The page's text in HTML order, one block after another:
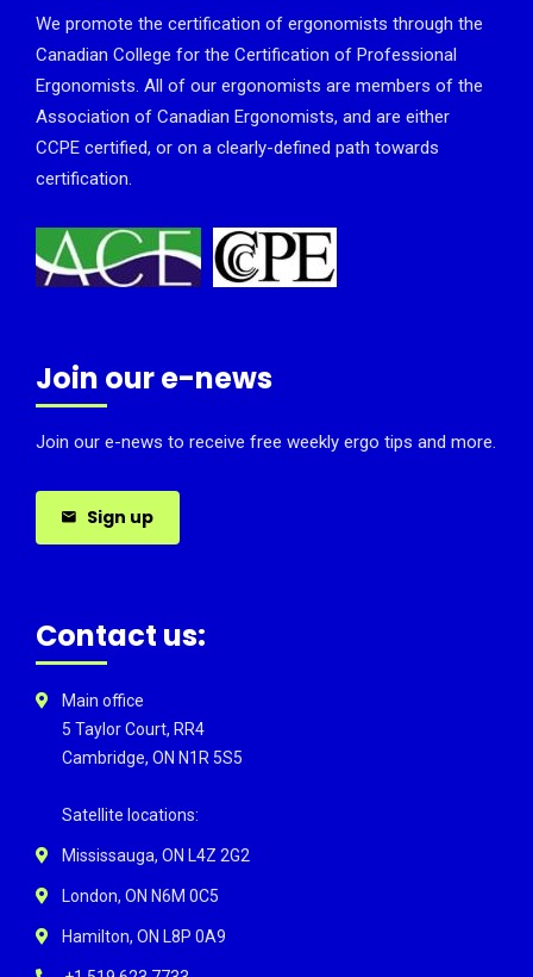
We promote the certification of ergonomists through the
Canadian College for the Certification of Professional
Ergonomists. All of our ergonomists are members of the
Association of Canadian Ergonomists, and are either
CCPE certified, or on a clearly-defined path towards
certification.
Join our e-news
Join our e-news to receive free weekly ergo tips and more.
Sign up
Contact us:
Main office
5 Taylor Court, RR4
Cambridge, ON N1R 5S5
Satellite locations:
Mississauga, ON L4Z 2G2
London, ON N6M 0C5
Hamilton, ON L8P 0A9